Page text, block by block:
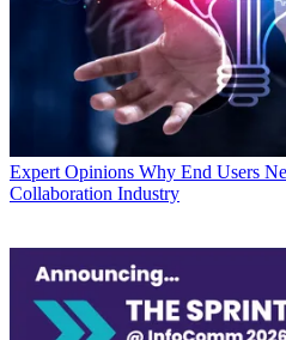
Expert Opinions Why End Users
Collaboration Industry